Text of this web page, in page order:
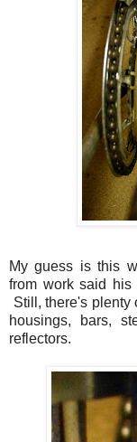
My guess is this
from work said
Still, there's
housings, bars,
reflectors.